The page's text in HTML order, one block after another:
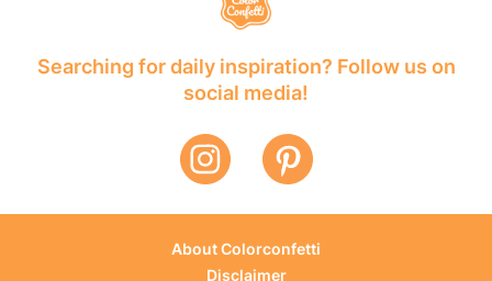
Searching for daily inspiration? Follow us on
social media!
About Colorconfetti
Disclaimer